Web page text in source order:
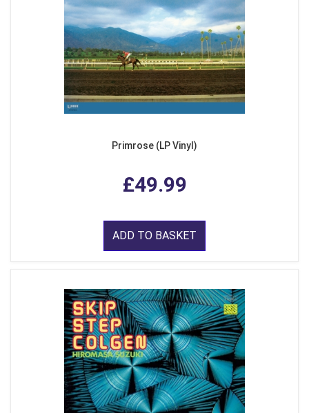
Primrose (LP Vinyl)
£49.99
ADD TO BASKET